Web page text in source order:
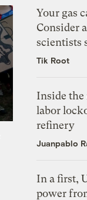
Your gas
Consider
scientists
Tik Root
Inside
labor
refinery
Juanpablo
In a first,
power